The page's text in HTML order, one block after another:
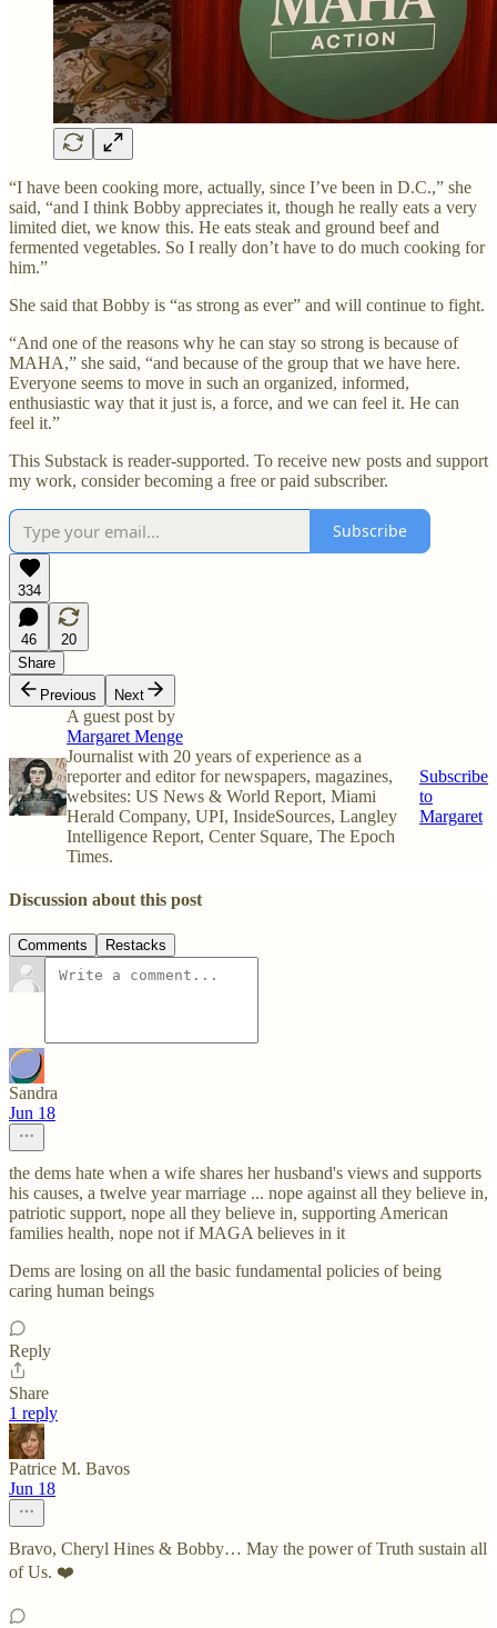
“I have been cooking more, actually, since I’ve been in D.C.,” she
said, “and I think Bobby appreciates it, though he really eats a very
limited diet, we know this. He eats steak and ground beef and
fermented vegetables. So I really don’t have to do much cooking for
him.”
She said that Bobby is “as strong as ever” and will continue to fight.
“And one of the reasons why he can stay so strong is because of
MAHA,” she said, “and because of the group that we have here.
Everyone seems to move in such an organized, informed,
enthusiastic way that it just is, a force, and we can feel it. He can
feel it.”
This Substack is reader-supported. To receive new posts and support
my work, consider becoming a free or paid subscriber.
Subscribe
334
46
20
Share
Previous
Next
A guest post by
Margaret Menge
Journalist with 20 years of experience as a
reporter and editor for newspapers, magazines,
websites: US News & World Report, Miami
Herald Company, UPI, InsideSources, Langley
Intelligence Report, Center Square, The Epoch
Times.
Subscribe
to
Margaret
Discussion about this post
Comments Restacks
Sandra
Jun 18
the dems hate when a wife shares her husband's views and supports
his causes, a twelve year marriage ... nope against all they believe in,
patriotic support, nope all they believe in, supporting American
families health, nope not if MAGA believes in it
Dems are losing on all the basic fundamental policies of being
caring human beings
Reply
Share
1 reply
Patrice M. Bavos
Jun 18
Bravo, Cheryl Hines & Bobby… May the power of Truth sustain all
of Us. ❤️